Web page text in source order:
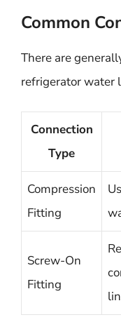
Common
There are
refrigerator water
Connection
Type
Compression
Fitting
Screw-On
Fitting